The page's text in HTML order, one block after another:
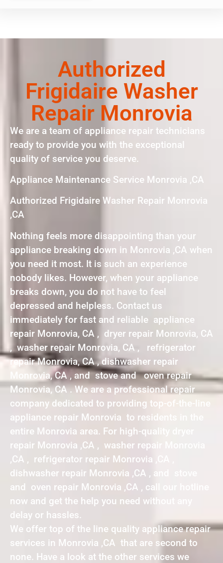
Authorized
Frigidaire Washer
Repair Monrovia
We are a team of appliance repair technicians
ready to provide you with the exceptional
quality of service you deserve.
Appliance Maintenance Service Monrovia ,CA
Authorized Frigidaire Washer Repair Monrovia
,CA
Nothing feels more disappointing than your
appliance breaking down in Monrovia ,CA when
you need it most. It is such an experience
nobody likes. However, when your appliance
breaks down, you do not have to feel
depressed and helpless. Contact us
immediately for fast and reliable appliance
repair Monrovia, CA , dryer repair Monrovia, CA
, washer repair Monrovia, CA , refrigerator
repair Monrovia, CA , dishwasher repair
Monrovia, CA , and stove and oven repair
Monrovia, CA . We are a professional repair
company dedicated to providing top-of-the-line
appliance repair Monrovia to residents in the
entire Monrovia area. For high-quality dryer
repair Monrovia ,CA , washer repair Monrovia
,CA , refrigerator repair Monrovia ,CA ,
dishwasher repair Monrovia ,CA , and stove
and oven repair Monrovia ,CA , call our hotline
now and get the help you need without any
delay or hassles.
We offer top of the line quality appliance repair
services in Monrovia ,CA that are second to
none. Have a look at the other services we